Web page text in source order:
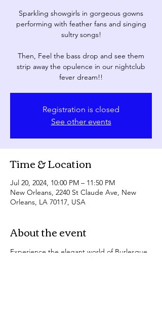
Sparkling showgirls in gorgeous gowns
performing with feather fans and singing
sultry songs!
Then, Feel the bass drop and see them
strip away the opulence in our nightclub
fever dream!!
Registration is closed
See other events
Time & Location
Jul 20, 2024, 10:00 PM – 11:50 PM
New Orleans, 2240 St Claude Ave, New
Orleans, LA 70117, USA
About the event
Experience the elegant world of Burlesque